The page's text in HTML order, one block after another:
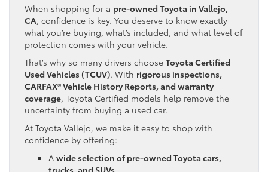
When shopping for a pre-owned Toyota in Vallejo,
CA, confidence is key. You deserve to know exactly
what you’re buying, what’s included, and what level of
protection comes with your vehicle.
That’s why so many drivers choose Toyota Certified
Used Vehicles (TCUV). With rigorous inspections,
CARFAX® Vehicle History Reports, and warranty
coverage, Toyota Certified models help remove the
uncertainty from buying a used car.
At Toyota Vallejo, we make it easy to shop with
confidence by offering:
A wide selection of pre-owned Toyota cars,
trucks, and SUVs